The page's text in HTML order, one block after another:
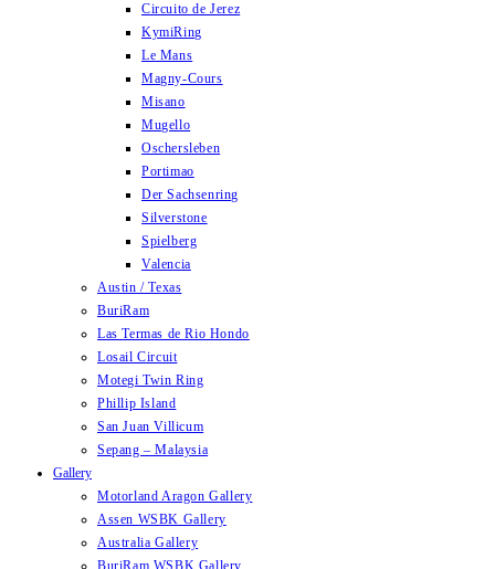
Circuito de Jerez
KymiRing
Le Mans
Magny-Cours
Misano
Mugello
Oschersleben
Portimao
Der Sachsenring
Silverstone
Spielberg
Valencia
Austin / Texas
BuriRam
Las Termas de Rio Hondo
Losail Circuit
Motegi Twin Ring
Phillip Island
San Juan Villicum
Sepang – Malaysia
Gallery
Motorland Aragon Gallery
Assen WSBK Gallery
Australia Gallery
BuriRam WSBK Gallery